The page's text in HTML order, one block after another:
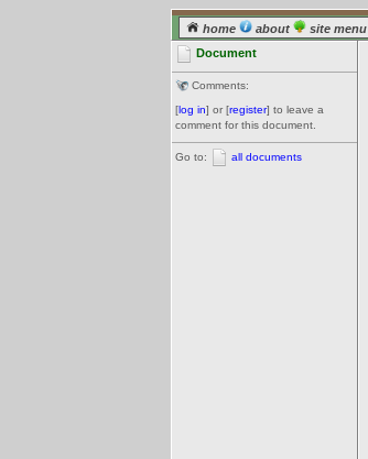
home about site menu
Document
Comments:
[log in] or [register] to leave a
comment for this document.
Go to: all documents